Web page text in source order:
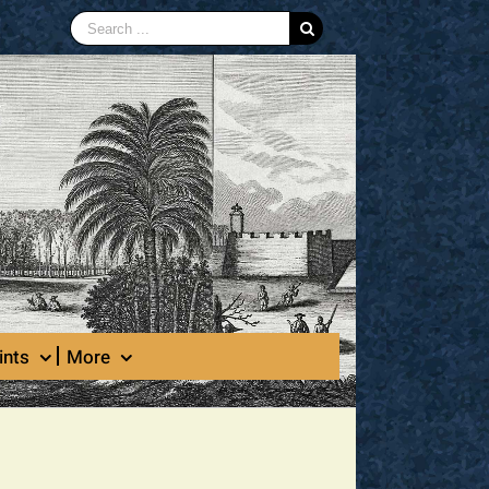
Search
for:
More